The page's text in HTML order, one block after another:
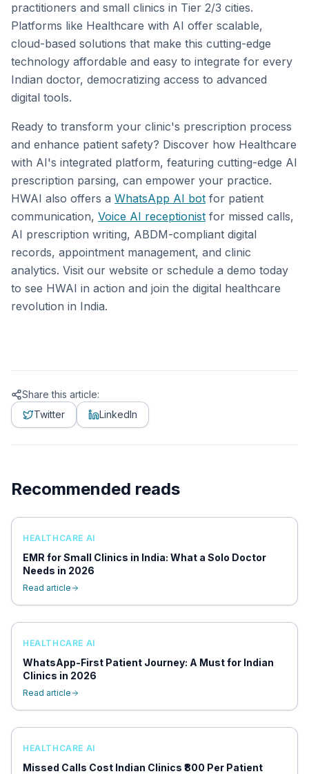
practitioners and small clinics in Tier 2/3 cities.
Platforms like Healthcare with AI offer scalable,
cloud-based solutions that make this cutting-edge
technology affordable and easy to integrate for every
Indian doctor, democratizing access to advanced
digital tools.
Ready to transform your clinic's prescription process
and enhance patient safety? Discover how Healthcare
with AI's integrated platform, featuring cutting-edge AI
prescription parsing, can empower your practice.
HWAI also offers a WhatsApp AI bot for patient
communication, Voice AI receptionist for missed calls,
AI prescription writing, ABDM-compliant digital
records, appointment management, and clinic
analytics. Visit our website or schedule a demo today
to see HWAI in action and join the digital healthcare
revolution in India.
Share this article:
Twitter
LinkedIn
Recommended reads
HEALTHCARE AI
EMR for Small Clinics in India: What a Solo Doctor
Needs in 2026
Read article
HEALTHCARE AI
WhatsApp-First Patient Journey: A Must for Indian
Clinics in 2026
Read article
HEALTHCARE AI
Missed Calls Cost Indian Clinics ₹800 Per Patient